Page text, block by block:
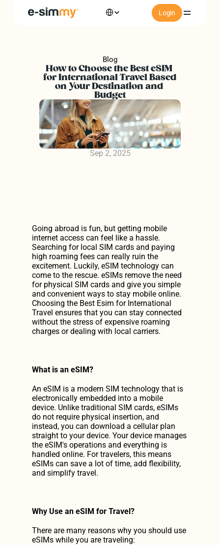
Blog
How to Choose the Best eSIM
for International Travel Based
on Your Destination and
Budget
Sep 2, 2025
Login
of e-simmy
Discover Our Prices
Get Our App
Get Our App
Going abroad is fun, but getting mobile
internet access can feel like a hassle.
Searching for local SIM cards and paying
high roaming fees can really ruin the
excitement. Luckily, eSIM technology can
come to the rescue. eSIMs remove the need
for physical SIM cards and give you simple
and convenient ways to stay mobile online.
Choosing the Best Esim for International
Travel ensures that you can stay connected
without the stress of expensive roaming
charges or dealing with local carriers.
What is an eSIM?
An eSIM is a modern SIM technology that is
electronically embedded into a mobile
device. Unlike traditional SIM cards, eSIMs
do not require physical insertion, and
instead, you can download a cellular plan
straight to your device. Your device manages
the eSIM's operations and everything is
handled online. For travelers, this means
eSIMs can save a lot of time, add flexibility,
and simplify travel.
Why Use an eSIM for Travel?
There are many reasons why you should use
eSIMs while you are traveling: